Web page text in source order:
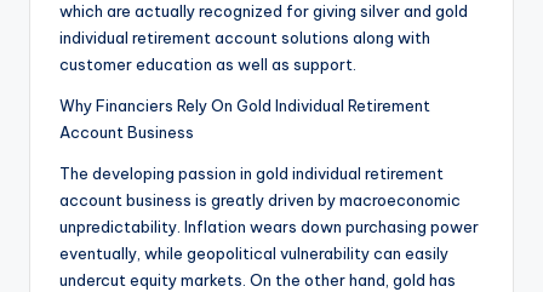
which are actually recognized for giving silver and gold
individual retirement account solutions along with
customer education as well as support.
Why Financiers Rely On Gold Individual Retirement
Account Business
The developing passion in gold individual retirement
account business is greatly driven by macroeconomic
unpredictability. Inflation wears down purchasing power
eventually, while geopolitical vulnerability can easily
undercut equity markets. On the other hand, gold has